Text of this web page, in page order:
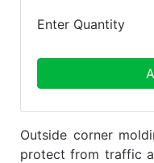
Enter Quantity
Outside corner
protect from traffic